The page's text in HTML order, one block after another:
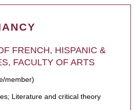
FRENCH, HISPANIC &
FACULTY OF ARTS
member)
Literature and critical theory